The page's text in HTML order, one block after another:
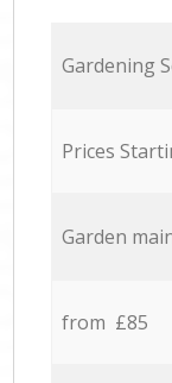
Gardening
Prices
Garden
from £85